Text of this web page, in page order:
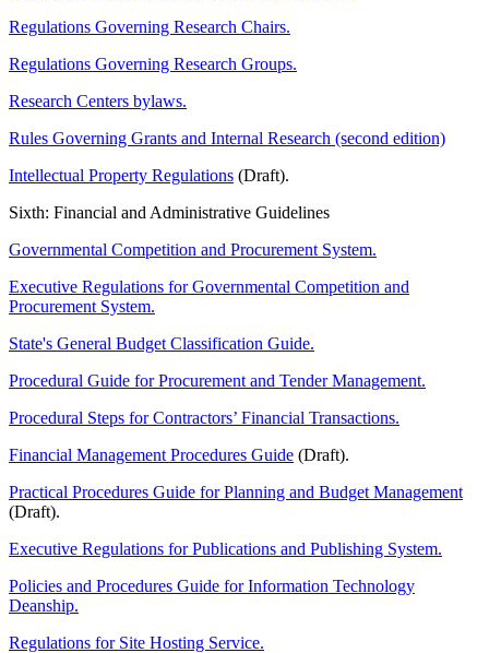
Regulations Governing Research Chairs.
Regulations Governing Research Groups.
Research Centers bylaws.
Rules Governing Grants and Internal Research (second edition)
Intellectual Property Regulations (Draft).
Sixth: Financial and Administrative Guidelines
Governmental Competition and Procurement System.
Executive Regulations for Governmental Competition and
Procurement System.
State's General Budget Classification Guide.
Procedural Guide for Procurement and Tender Management.
Procedural Steps for Contractors’ Financial Transactions.
Financial Management Procedures Guide (Draft).
Practical Procedures Guide for Planning and Budget Management
(Draft).
Executive Regulations for Publications and Publishing System.
Policies and Procedures Guide for Information Technology
Deanship.
Regulations for Site Hosting Service.